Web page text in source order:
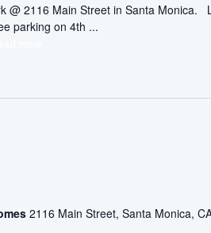
@ 2116 Main Street in Santa Monica.
parking on 4th ...
2116 Main Street, Santa Monica,